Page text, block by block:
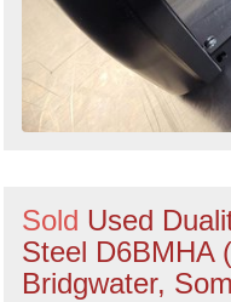
Sold Used
Steel D6BMHA
Bridgwater,